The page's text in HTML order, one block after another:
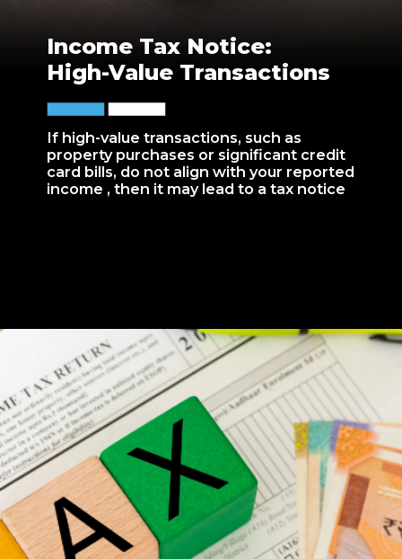
If high-value transactions, such as
property purchases or significant credit
card bills, do not align with your reported
income , then it may lead to a tax notice
Income Tax Notice:
High-Value Transactions